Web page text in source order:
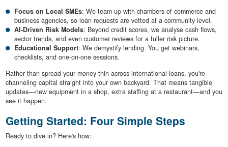
Focus on Local SMEs: We team up with chambers of commerce and
business agencies, so loan requests are vetted at a community level.
AI-Driven Risk Models: Beyond credit scores, we analyse cash flows,
sector trends, and even customer reviews for a fuller risk picture.
Educational Support: We demystify lending. You get webinars,
checklists, and one-on-one sessions.
Rather than spread your money thin across international loans, you're
channeling capital straight into your own backyard. That means tangible
updates—new equipment in a shop, extra staffing at a restaurant—and you
see it happen.
Getting Started: Four Simple Steps
Ready to dive in? Here's how: